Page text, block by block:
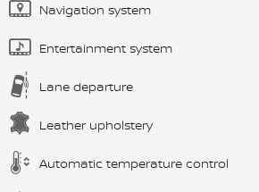
Navigation system
Entertainment system
Lane departure
Leather upholstery
Automatic temperature control